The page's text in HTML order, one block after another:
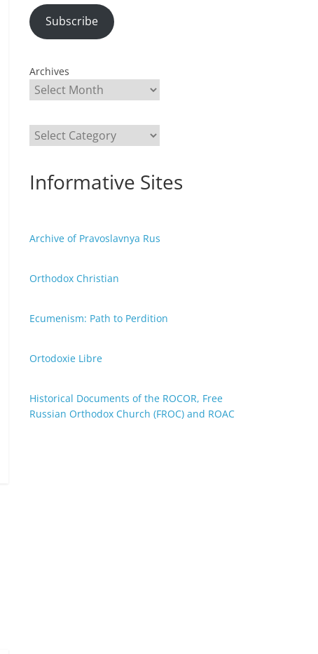
Subscribe
Archives
Categories
Informative Sites
Archive of Pravoslavnya Rus
Orthodox Christian
Ecumenism: Path to Perdition
Ortodoxie Libre
Historical Documents of the ROCOR, Free
Russian Orthodox Church (FROC) and ROAC